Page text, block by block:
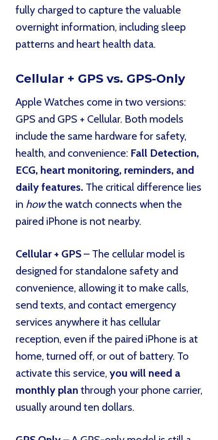
fully charged to capture the valuable
overnight information, including sleep
patterns and heart health data.
Cellular + GPS vs. GPS-Only
Apple Watches come in two versions:
GPS and GPS + Cellular. Both models
include the same hardware for safety,
health, and convenience: Fall Detection,
ECG, heart monitoring, reminders, and
daily features. The critical difference lies
in howthe watch connects when the
paired iPhone is not nearby.
Cellular + GPS– The cellular model is
designed for standalone safety and
convenience, allowing it to make calls,
send texts, and contact emergency
services anywhere it has cellular
reception, even if the paired iPhone is at
home, turned off, or out of battery. To
activate this service, you will need a
monthly plan through your phone carrier,
usually around ten dollars.